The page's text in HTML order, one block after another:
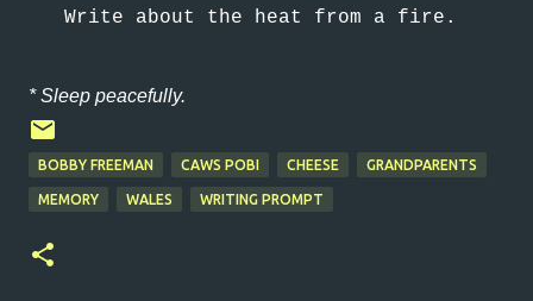
Write about the heat from a fire.
* Sleep peacefully.
BOBBY FREEMAN CAWS POBI CHEESE GRANDPARENTS
MEMORY WALES WRITING PROMPT